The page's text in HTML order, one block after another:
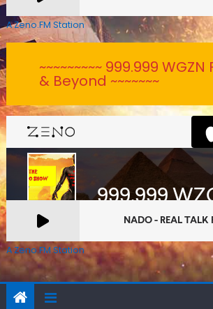
A Zeno.FM Station
~~~~~~~~~ 999.999
& Beyond ~~~~~~~
A Zeno.FM Station